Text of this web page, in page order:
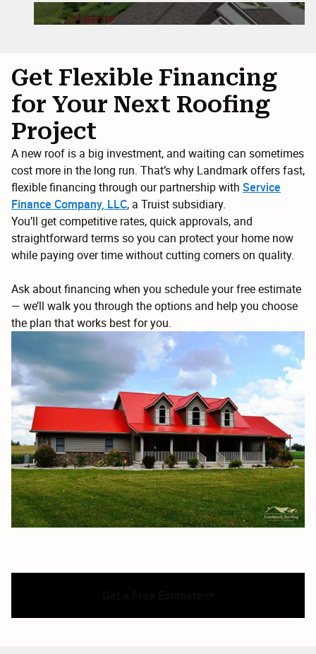
Get Flexible Financing
for Your Next Roofing
Project
A new roof is a big investment, and waiting can sometimes
cost more in the long run. That’s why Landmark offers fast,
flexible financing through our partnership with Service
Finance Company, LLC, a Truist subsidiary.
You’ll get competitive rates, quick approvals, and
straightforward terms so you can protect your home now
while paying over time without cutting corners on quality.
Ask about financing when you schedule your free estimate
— we’ll walk you through the options and help you choose
the plan that works best for you.